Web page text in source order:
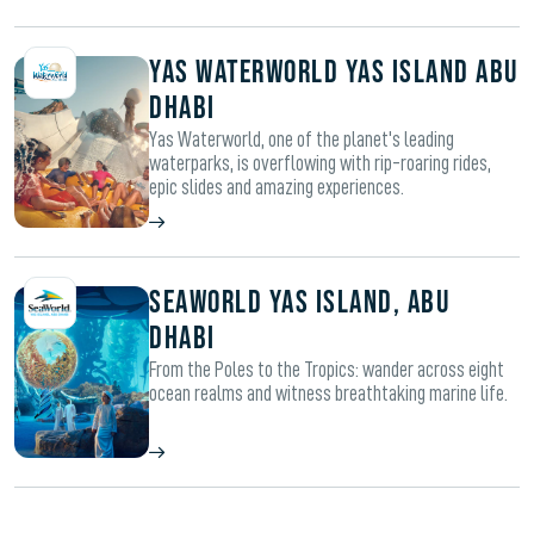
Yas Waterworld Yas Island Abu
Dhabi
Yas Waterworld, one of the planet's leading
waterparks, is overflowing with rip-roaring rides,
epic slides and amazing experiences.
SeaWorld Yas Island, Abu
Dhabi
From the Poles to the Tropics: wander across eight
ocean realms and witness breathtaking marine life.